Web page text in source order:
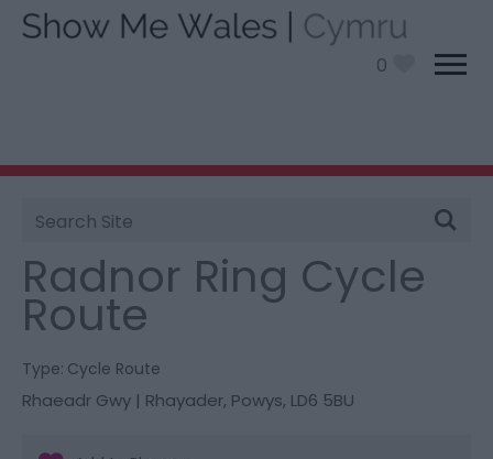
0
Site
Search
You are here:
Route
Radnor Ring Cycle
Route
Type: Cycle Route
Rhaeadr Gwy | Rhayader, Powys, LD6 5BU